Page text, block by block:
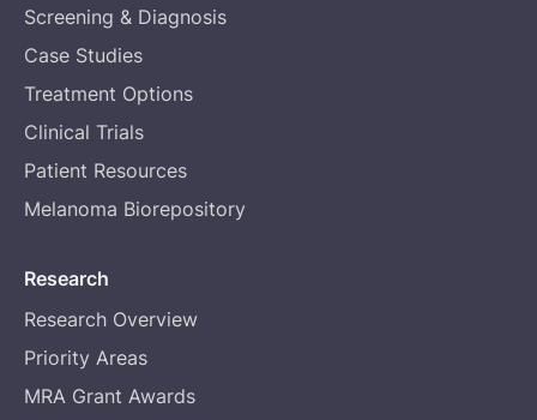
Screening & Diagnosis
Case Studies
Treatment Options
Clinical Trials
Patient Resources
Melanoma Biorepository
Research
Research Overview
Priority Areas
MRA Grant Awards